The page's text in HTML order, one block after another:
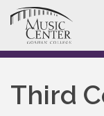
Third